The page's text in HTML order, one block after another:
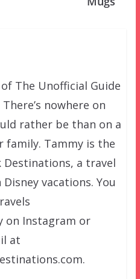
The Unofficial Guide
nowhere on
rather be than on a
family. Tammy is the
a travel
vacations. You
on Instagram or
at